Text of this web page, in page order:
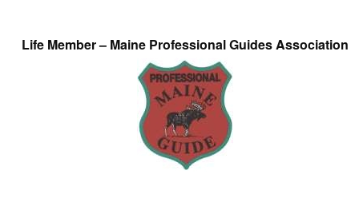
Life Member – Maine Professional Guides Association